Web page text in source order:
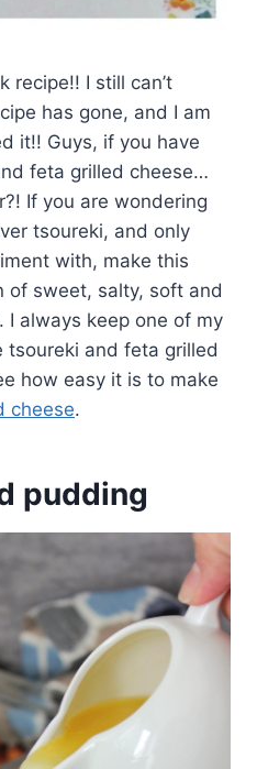
recipe!! I still can’t
has gone, and I am
it!! Guys, if you have
feta grilled cheese…
If you are wondering
tsoureki, and only
with, make this
of sweet, salty, soft and
I always keep one of my
tsoureki and feta grilled
how easy it is to make
cheese.
pudding